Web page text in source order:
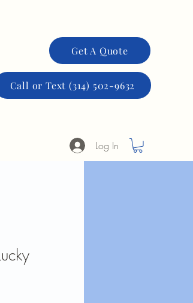
Get A Quote
Call or Text (314) 502-9632
Log In